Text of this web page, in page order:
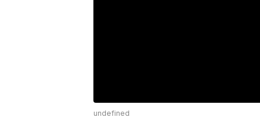
undefined